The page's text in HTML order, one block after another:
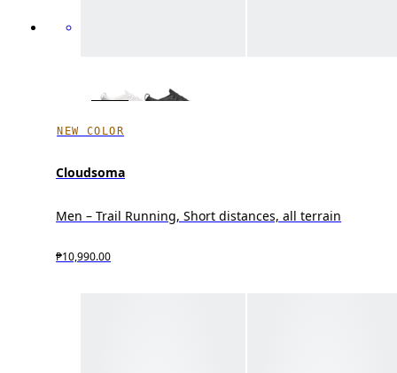
NEW COLOR
Cloudsoma
Men – Trail Running, Short distances, all terrain
₱10,990.00